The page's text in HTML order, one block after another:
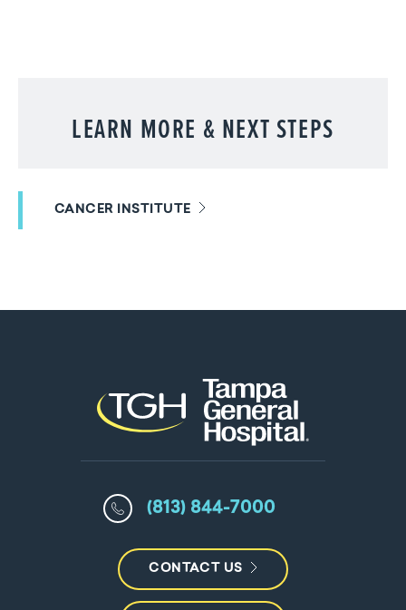
LEARN MORE & NEXT STEPS
CANCER INSTITUTE
(813) 844-7000
CONTACT US